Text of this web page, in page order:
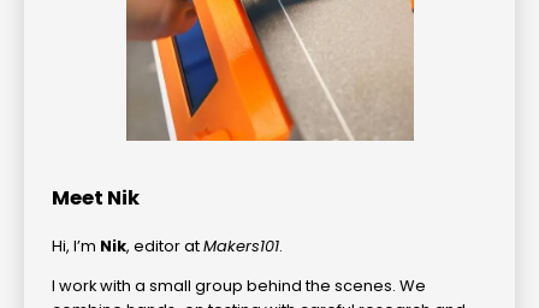
Meet Nik
Hi, I’m Nik, editor atMakers101.
I work with a small group behind the scenes. We